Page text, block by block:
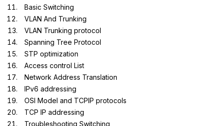
Basic Switching
VLAN And Trunking
VLAN Trunking protocol
Spanning Tree Protocol
STP optimization
Access control List
Network Address Translation
IPv6 addressing
OSI Model and TCPIP protocols
TCP IP addressing
Troubleshooting Switching